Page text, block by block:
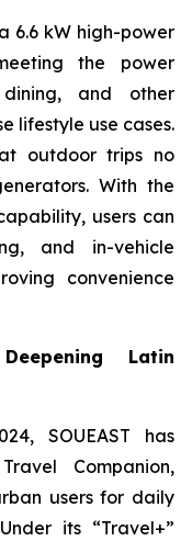
6.6 kW high-power
the power
and other
lifestyle use cases.
outdoor trips no
With the
users can
and in-vehicle
convenience
Latin
SOUEAST has
Companion,
users for daily
its “Travel+”